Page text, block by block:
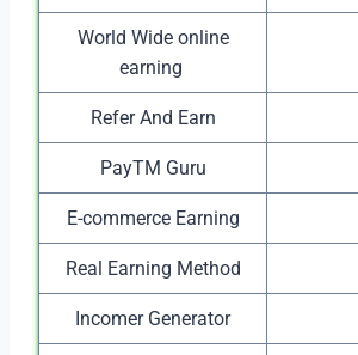
World Wide online
earning
Refer And Earn
PayTM Guru
E-commerce Earning
Real Earning Method
Incomer Generator